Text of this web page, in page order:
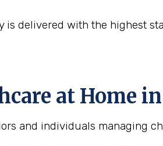
delivered with the highest
at Home
and individuals managing